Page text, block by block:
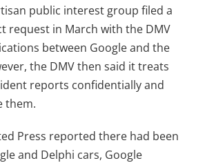
public interest group filed a
request in March with the DMV
between Google and the
the DMV then said it treats
reports confidentially and
them.
Press reported there had been
and Delphi cars, Google